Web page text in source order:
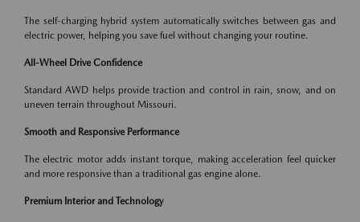
The self-charging hybrid system automatically switches between gas and
electric power, helping you save fuel without changing your routine.
All-Wheel Drive Confidence
Standard AWD helps provide traction and control in rain, snow, and on
uneven terrain throughout Missouri.
Smooth and Responsive Performance
The electric motor adds instant torque, making acceleration feel quicker
and more responsive than a traditional gas engine alone.
Premium Interior and Technology